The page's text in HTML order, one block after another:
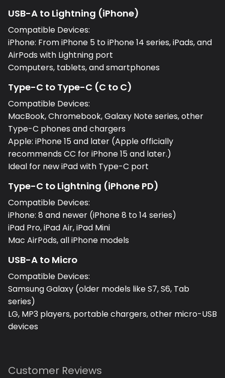
USB-A to Lightning (iPhone)
Compatible Devices:
iPhone: From iPhone 5 to iPhone 14 series, iPads, and
AirPods with Lightning port
Computers, tablets, and smartphones
Type-C to Type-C (C to C)
Compatible Devices:
MacBook, Chromebook, Galaxy Note series, other
Type-C phones and chargers
Apple: iPhone 15 and later (Apple officially
recommends CC for iPhone 15 and later.)
Ideal for new iPad with Type-C port
Type-C to Lightning (iPhone PD)
Compatible Devices:
iPhone: 8 and newer (iPhone 8 to 14 series)
iPad Pro, iPad Air, iPad Mini
Mac AirPods, all iPhone models
USB-A to Micro
Compatible Devices:
Samsung Galaxy (older models like S7, S6, Tab
series)
LG, MP3 players, portable chargers, other micro-USB
devices
Customer Reviews